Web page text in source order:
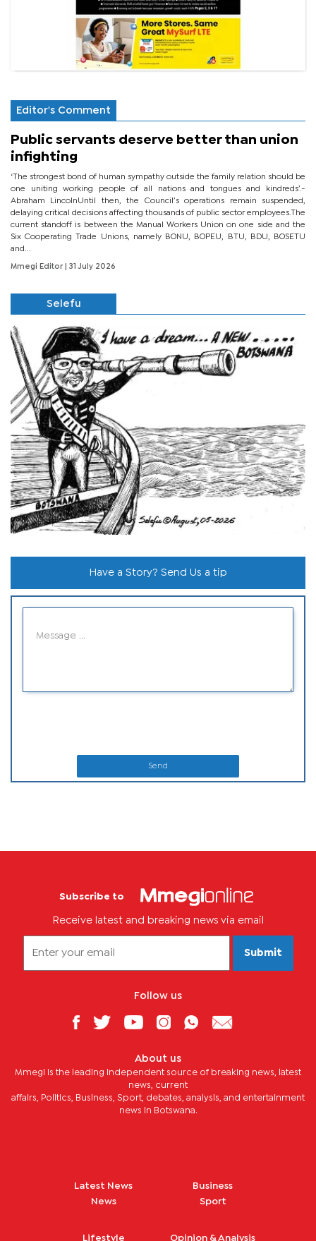
Editor's Comment
Public servants deserve better than union
infighting
‘The strongest bond of human sympathy outside the family relation should be
one uniting working people of all nations and tongues and kindreds’.-
Abraham LincolnUntil then, the Council’s operations remain suspended,
delaying critical decisions affecting thousands of public sector employees.The
current standoff is between the Manual Workers Union on one side and the
Six Cooperating Trade Unions, namely BONU, BOPEU, BTU, BDU, BOSETU
and...
Mmegi Editor | 31 July 2026
Selefu
Have a Story? Send Us a tip
Send
Subscribe to
Receive latest and breaking news via email
Submit
Follow us
About us
Mmegi is the leading independent source of breaking news, latest
news, current
affairs, Politics, Business, Sport, debates, analysis, and entertainment
news in Botswana.
Latest News
News
Business
Sport
Lifestyle Opinion & Analysis